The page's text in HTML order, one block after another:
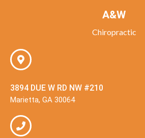
A&W
Chiropractic
3894 DUE W RD NW #210
Marietta, GA 30064